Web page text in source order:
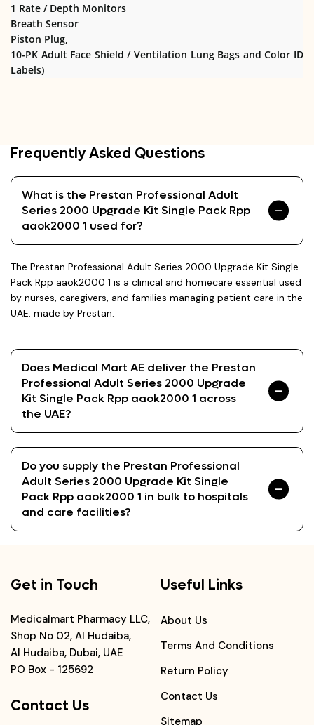
1 Rate / Depth Monitors
Breath Sensor
Piston Plug,
10-PK Adult Face Shield / Ventilation Lung Bags and Color ID
Labels)
Frequently Asked Questions
What is the Prestan Professional Adult
Series 2000 Upgrade Kit Single Pack Rpp
aaok2000 1 used for?
The Prestan Professional Adult Series 2000 Upgrade Kit Single
Pack Rpp aaok2000 1 is a clinical and homecare essential used
by nurses, caregivers, and families managing patient care in the
UAE. made by Prestan.
Does Medical Mart AE deliver the Prestan
Professional Adult Series 2000 Upgrade
Kit Single Pack Rpp aaok2000 1 across
the UAE?
Do you supply the Prestan Professional
Adult Series 2000 Upgrade Kit Single
Pack Rpp aaok2000 1 in bulk to hospitals
and care facilities?
Get in Touch
Medicalmart Pharmacy LLC,
Shop No 02, Al Hudaiba,
Al Hudaiba, Dubai, UAE
PO Box - 125692
Contact Us
Useful Links
About Us
Terms And Conditions
Return Policy
Contact Us
Sitemap